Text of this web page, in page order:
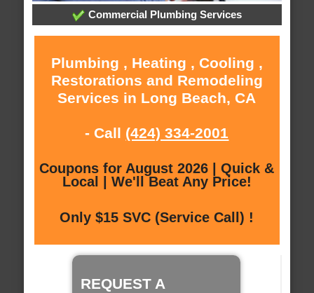
Commercial Plumbing Services
Plumbing , Heating , Cooling ,
Restorations and Remodeling
Services in Long Beach, CA
- Call (424) 334-2001
Coupons for August 2026 | Quick &
Local | We'll Beat Any Price!
Only $15 SVC (Service Call) !
REQUEST A